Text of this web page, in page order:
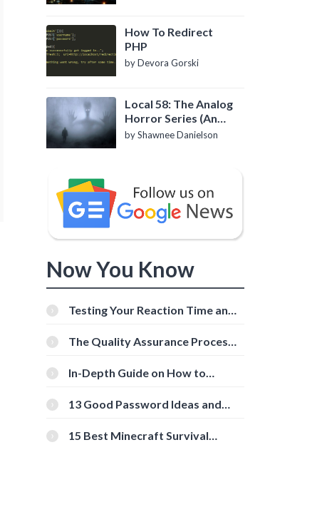
How To Redirect
PHP
by Devora Gorski
Local 58: The Analog
Horror Series (An
Introduction)
by Shawnee Danielson
Now You Know
Testing Your Reaction Time and
Tools
The Quality Assurance Process:
In-Depth Guide on How to
[Beginner-Friendly]
13 Good Password Ideas and
15 Best Minecraft Survival